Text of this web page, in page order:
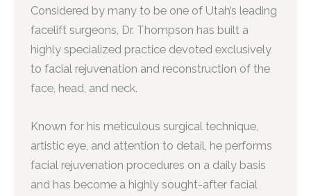
Considered by many to be one of Utah’s leading
facelift surgeons, Dr. Thompson has built a
highly specialized practice devoted exclusively
to facial rejuvenation and reconstruction of the
face, head, and neck.
Known for his meticulous surgical technique,
artistic eye, and attention to detail, he performs
facial rejuvenation procedures on a daily basis
and has become a highly sought-after facial